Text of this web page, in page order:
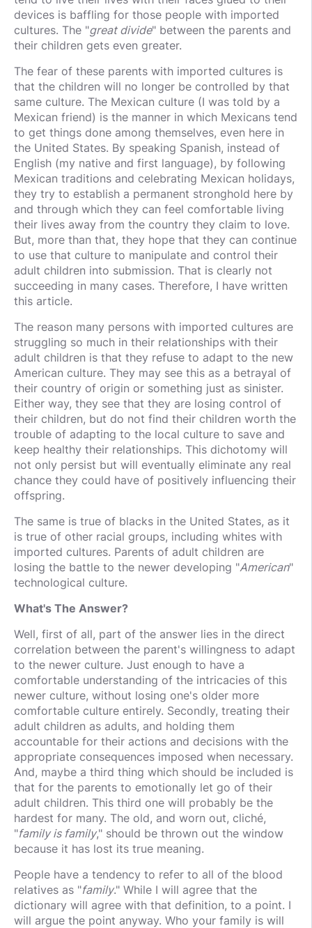
devices is baffling for those people with imported
cultures. The "great divide" between the parents and
their children gets even greater.
The fear of these parents with imported cultures is
that the children will no longer be controlled by that
same culture. The Mexican culture (I was told by a
Mexican friend) is the manner in which Mexicans tend
to get things done among themselves, even here in
the United States. By speaking Spanish, instead of
English (my native and first language), by following
Mexican traditions and celebrating Mexican holidays,
they try to establish a permanent stronghold here by
and through which they can feel comfortable living
their lives away from the country they claim to love.
But, more than that, they hope that they can continue
to use that culture to manipulate and control their
adult children into submission. That is clearly not
succeeding in many cases. Therefore, I have written
this article.
The reason many persons with imported cultures are
struggling so much in their relationships with their
adult children is that they refuse to adapt to the new
American culture. They may see this as a betrayal of
their country of origin or something just as sinister.
Either way, they see that they are losing control of
their children, but do not find their children worth the
trouble of adapting to the local culture to save and
keep healthy their relationships. This dichotomy will
not only persist but will eventually eliminate any real
chance they could have of positively influencing their
offspring.
The same is true of blacks in the United States, as it
is true of other racial groups, including whites with
imported cultures. Parents of adult children are
losing the battle to the newer developing "American"
technological culture.
What's The Answer?
Well, first of all, part of the answer lies in the direct
correlation between the parent's willingness to adapt
to the newer culture. Just enough to have a
comfortable understanding of the intricacies of this
newer culture, without losing one's older more
comfortable culture entirely. Secondly, treating their
adult children as adults, and holding them
accountable for their actions and decisions with the
appropriate consequences imposed when necessary.
And, maybe a third thing which should be included is
that for the parents to emotionally let go of their
adult children. This third one will probably be the
hardest for many. The old, and worn out, cliché,
"family is family," should be thrown out the window
because it has lost its true meaning.
People have a tendency to refer to all of the blood
relatives as "family." While I will agree that the
dictionary will agree with that definition, to a point. I
will argue the point anyway. Who your family is will